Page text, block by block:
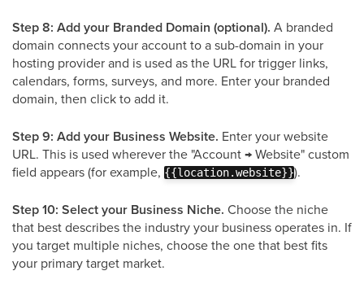
Step 8: Add your Branded Domain (optional). A branded
domain connects your account to a sub-domain in your
hosting provider and is used as the URL for trigger links,
calendars, forms, surveys, and more. Enter your branded
domain, then click to add it.
Step 9: Add your Business Website. Enter your website
URL. This is used wherever the "Account → Website" custom
field appears (for example, {{location.website}}).
Step 10: Select your Business Niche. Choose the niche
that best describes the industry your business operates in. If
you target multiple niches, choose the one that best fits
your primary target market.